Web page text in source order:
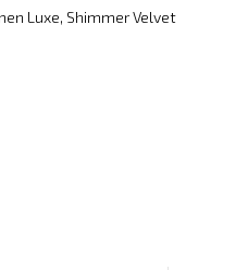
Luxe, Shimmer Velvet